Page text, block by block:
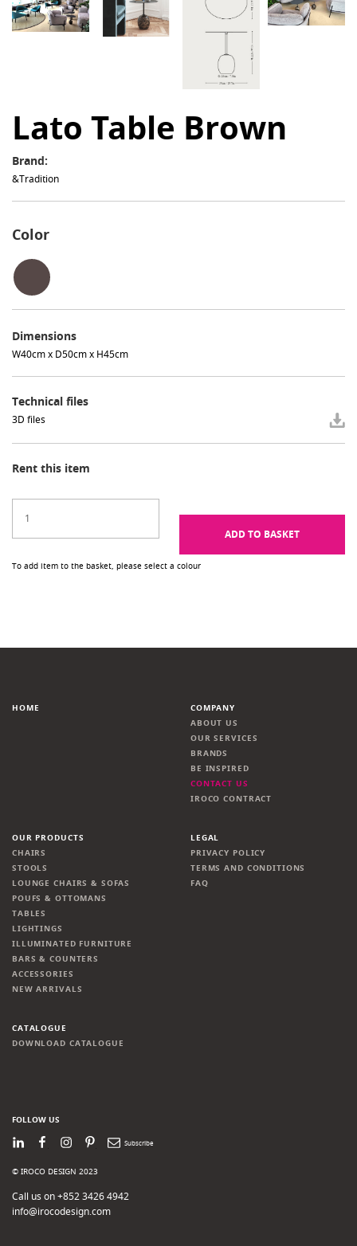
Lato Table Brown
Brand:
&Tradition
Color
Dimensions
W40cm x D50cm x H45cm
Technical files
3D files
Rent this item
ADD TO BASKET
To add item to the basket, please select a colour
HOME
COMPANY
ABOUT US
OUR SERVICES
BRANDS
BE INSPIRED
CONTACT US
IROCO CONTRACT
OUR PRODUCTS
CHAIRS
STOOLS
LOUNGE CHAIRS & SOFAS
POUFS & OTTOMANS
TABLES
LIGHTINGS
ILLUMINATED FURNITURE
BARS & COUNTERS
ACCESSORIES
NEW ARRIVALS
LEGAL
PRIVACY POLICY
TERMS AND CONDITIONS
FAQ
CATALOGUE
DOWNLOAD CATALOGUE
FOLLOW US
LinkedInFacebook
Instagram
PinterestNewsletter
© IROCO DESIGN 2023
Call us on +852 3426 4942
info@irocodesign.com